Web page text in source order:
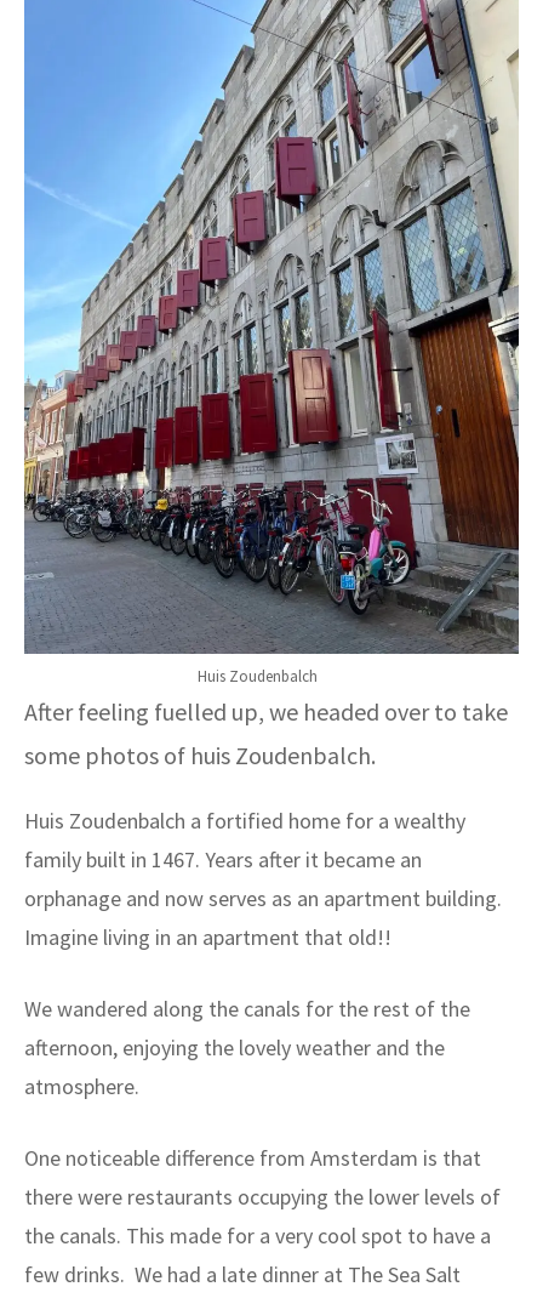
Huis Zoudenbalch
After feeling fuelled up, we headed over to take
some photos of huis Zoudenbalch.
Huis Zoudenbalch a fortified home for a wealthy
family built in 1467. Years after it became an
orphanage and now serves as an apartment building.
Imagine living in an apartment that old!!
We wandered along the canals for the rest of the
afternoon, enjoying the lovely weather and the
atmosphere.
One noticeable difference from Amsterdam is that
there were restaurants occupying the lower levels of
the canals. This made for a very cool spot to have a
few drinks. We had a late dinner at The Sea Salt